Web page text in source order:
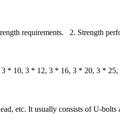
requirements. 2. Strength
3 * 10, 3 * 12, 3 * 16, 3 * 20, 3 *
etc. It usually consists of U-bolts